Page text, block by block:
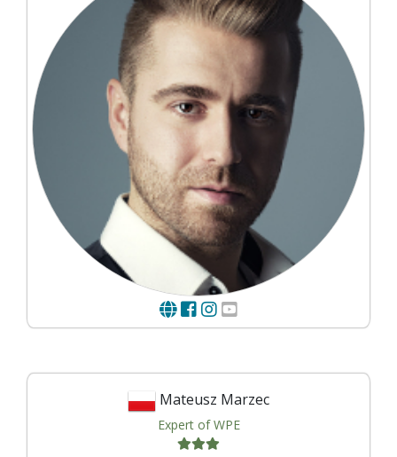
Mateusz Marzec
Expert of WPE